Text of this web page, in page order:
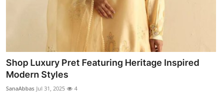
Health
Submit Press Release
Shop Luxury Pret Featuring Heritage Inspired
Modern Styles
SanaAbbas Jul 31, 2025 4